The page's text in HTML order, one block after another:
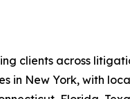
clients across
New York, with